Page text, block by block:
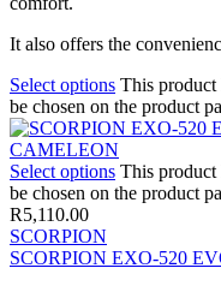
It also offers the
Select options This product
be chosen on the product
Select options This product
be chosen on the product
R5,110.00
SCORPION
SCORPION EXO-520